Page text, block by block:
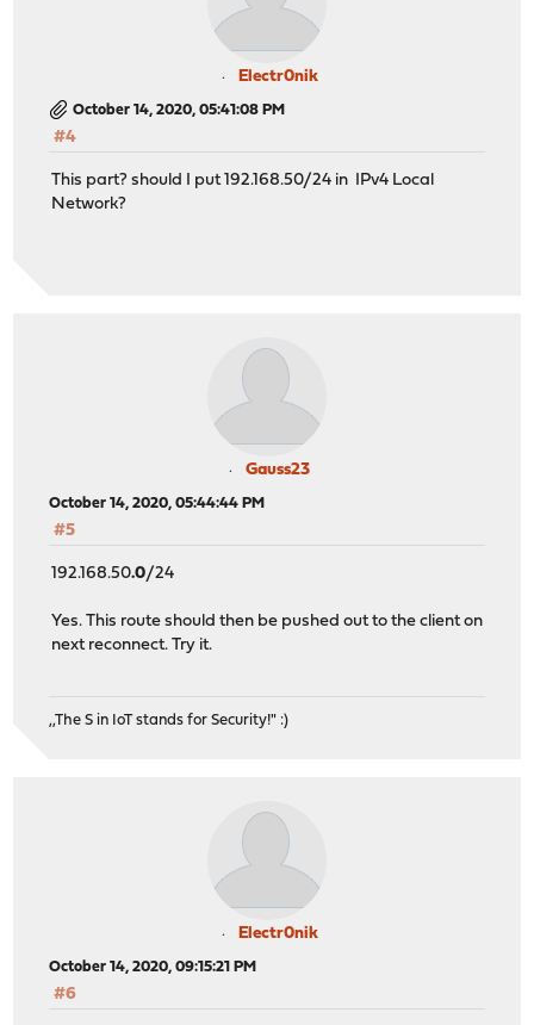
Electr0nik
October 14, 2020, 05:41:08 PM
#4
This part? should I put 192.168.50/24 in IPv4 Local
Network?
Gauss23
October 14, 2020, 05:44:44 PM
#5
192.168.50.0/24
Yes. This route should then be pushed out to the client on
next reconnect. Try it.
,,The S in IoT stands for Security!" :)
Electr0nik
October 14, 2020, 09:15:21 PM
#6